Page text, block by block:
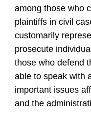
among those who
plaintiffs in civil
customarily
prosecute
those who defend
able to speak with
important issues
and the